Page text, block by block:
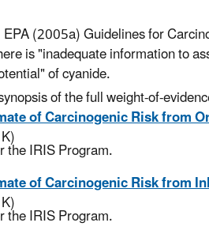
(2005a) Guidelines for
is "inadequate information to
of cyanide.
of the full weight-of-
of Carcinogenic Risk from
the IRIS Program.
of Carcinogenic Risk from
the IRIS Program.